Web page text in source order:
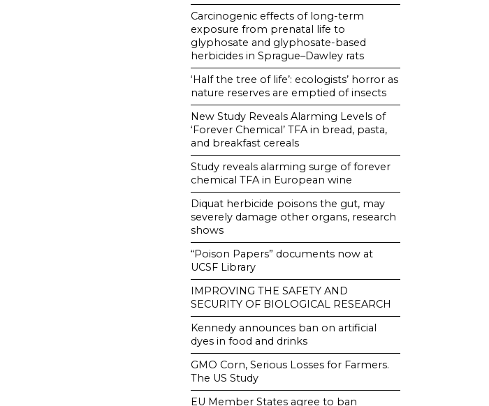
Carcinogenic effects of long-term
exposure from prenatal life to
glyphosate and glyphosate-based
herbicides in Sprague–Dawley rats
‘Half the tree of life’: ecologists’ horror as
nature reserves are emptied of insects
New Study Reveals Alarming Levels of
‘Forever Chemical’ TFA in bread, pasta,
and breakfast cereals
Study reveals alarming surge of forever
chemical TFA in European wine
Diquat herbicide poisons the gut, may
severely damage other organs, research
shows
“Poison Papers” documents now at
UCSF Library
IMPROVING THE SAFETY AND
SECURITY OF BIOLOGICAL RESEARCH
Kennedy announces ban on artificial
dyes in food and drinks
GMO Corn, Serious Losses for Farmers.
The US Study
EU Member States agree to ban